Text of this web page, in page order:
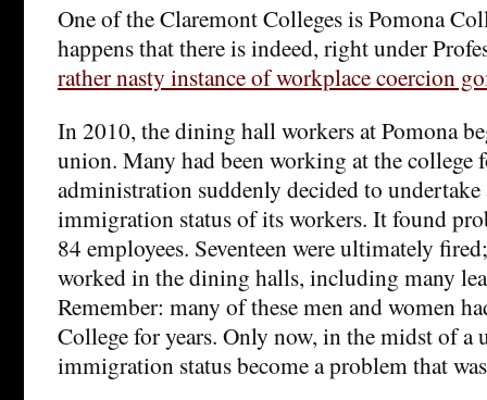
One of the Claremont Colleges is Pomona
happens that there is indeed, right under
rather nasty instance of workplace coercion
In 2010, the dining hall workers at Pomona
union. Many had been working at the college
administration suddenly decided to undertake
immigration status of its workers. It found
84 employees. Seventeen were ultimately
worked in the dining halls, including many
Remember: many of these men and women
College for years. Only now, in the midst of
immigration status become a problem that